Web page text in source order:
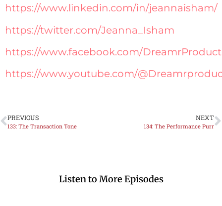
https://www.linkedin.com/in/jeannaisham/
https://twitter.com/Jeanna_Isham
https://www.facebook.com/
https://www.youtube.com/
PREVIOUS
133: The Transaction Tone
NEXT
134: The Performance Purr
Listen to More Episodes